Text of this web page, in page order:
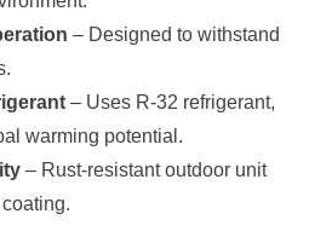
– Designed to withstand
– Uses R-32 refrigerant,
warming potential.
– Rust-resistant outdoor unit